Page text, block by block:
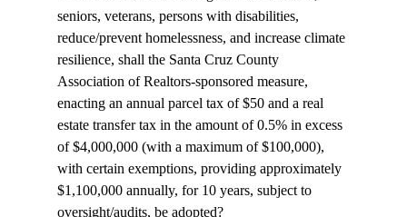
seniors, veterans, persons with disabilities,
reduce/prevent homelessness, and increase climate
resilience, shall the Santa Cruz County
Association of Realtors-sponsored measure,
enacting an annual parcel tax of $50 and a real
estate transfer tax in the amount of 0.5% in excess
of $4,000,000 (with a maximum of $100,000),
with certain exemptions, providing approximately
$1,100,000 annually, for 10 years, subject to
oversight/audits, be adopted?